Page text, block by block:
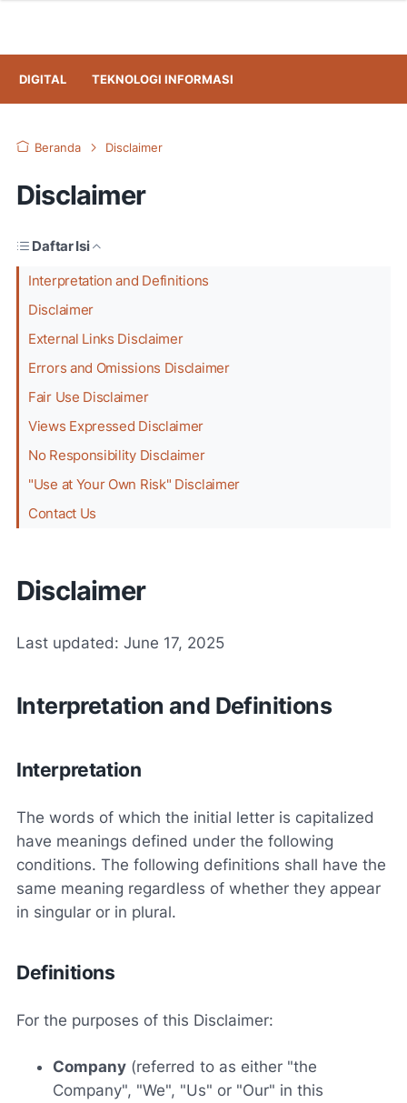
DIGITAL TEKNOLOGI INFORMASI
Beranda Disclaimer
Disclaimer
Daftar Isi
Interpretation and Definitions
Disclaimer
External Links Disclaimer
Errors and Omissions Disclaimer
Fair Use Disclaimer
Views Expressed Disclaimer
No Responsibility Disclaimer
"Use at Your Own Risk" Disclaimer
Contact Us
Disclaimer
Last updated: June 17, 2025
Interpretation and Definitions
Interpretation
The words of which the initial letter is capitalized
have meanings defined under the following
conditions. The following definitions shall have the
same meaning regardless of whether they appear
in singular or in plural.
Definitions
For the purposes of this Disclaimer:
Company (referred to as either "the
Company", "We", "Us" or "Our" in this